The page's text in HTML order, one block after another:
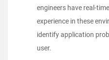
engineers have real-
experience in these
identify application
user.